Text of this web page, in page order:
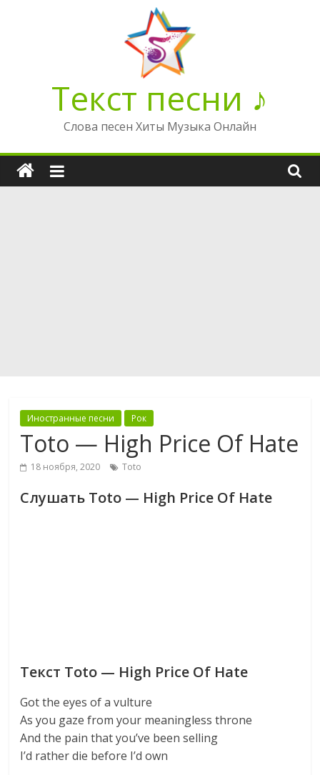
Текст песни ♪
Слова песен Хиты Музыка Онлайн
Иностранные песни Рок
Toto — High Price Of Hate
18 ноября, 2020 Toto
Слушать Toto — High Price Of Hate
Текст Toto — High Price Of Hate
Got the eyes of a vulture
As you gaze from your meaningless throne
And the pain that you’ve been selling
I’d rather die before I’d own